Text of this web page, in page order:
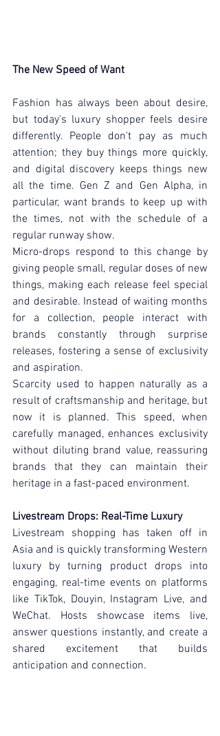
The New Speed of Want
Fashion has always been about desire,
but today's luxury shopper feels desire
differently. People don't pay as much
attention; they buy things more quickly,
and digital discovery keeps things new
all the time. Gen Z and Gen Alpha, in
particular, want brands to keep up with
the times, not with the schedule of a
regular runway show.
Micro-drops respond to this change by
giving people small, regular doses of new
things, making each release feel special
and desirable. Instead of waiting months
for a collection, people interact with
brands constantly through surprise
releases, fostering a sense of exclusivity
and aspiration.
Scarcity used to happen naturally as a
result of craftsmanship and heritage, but
now it is planned. This speed, when
carefully managed, enhances exclusivity
without diluting brand value, reassuring
brands that they can maintain their
heritage in a fast-paced environment.
Livestream Drops: Real-Time Luxury
Livestream shopping has taken off in
Asia and is quickly transforming Western
luxury by turning product drops into
engaging, real-time events on platforms
like TikTok, Douyin, Instagram Live, and
WeChat. Hosts showcase items live,
answer questions instantly, and create a
shared excitement that builds
anticipation and connection.